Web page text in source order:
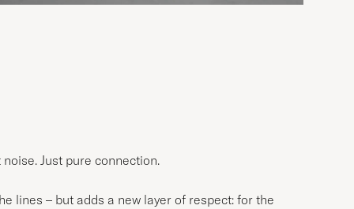
Just pure connection.
lines – but adds a new layer of respect: for the